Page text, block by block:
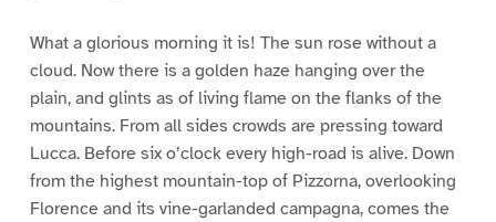
What a glorious morning it is! The sun rose without a
cloud. Now there is a golden haze hanging over the
plain, and glints as of living flame on the flanks of the
mountains. From all sides crowds are pressing toward
Lucca. Before six o’clock every high-road is alive. Down
from the highest mountain-top of Pizzorna, overlooking
Florence and its vine-garlanded campagna, comes the